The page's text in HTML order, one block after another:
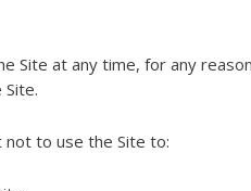
Site at any time, for any
not to use the Site to: